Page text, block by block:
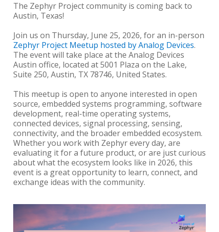
The Zephyr Project community is coming back to
Austin, Texas!
Join us on Thursday, June 25, 2026, for an in-person
Zephyr Project Meetup hosted by Analog Devices.
The event will take place at the Analog Devices
Austin office, located at 5001 Plaza on the Lake,
Suite 250, Austin, TX 78746, United States.
This meetup is open to anyone interested in open
source, embedded systems programming, software
development, real-time operating systems,
connected devices, signal processing, sensing,
connectivity, and the broader embedded ecosystem.
Whether you work with Zephyr every day, are
evaluating it for a future product, or are just curious
about what the ecosystem looks like in 2026, this
event is a great opportunity to learn, connect, and
exchange ideas with the community.